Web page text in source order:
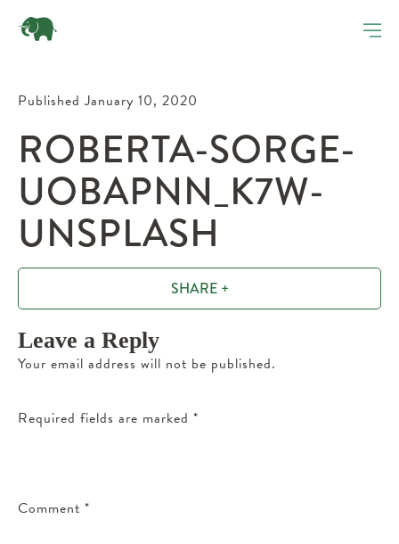
Published January 10, 2020
ROBERTA-SORGE-
UOBAPNN_K7W-
UNSPLASH
SHARE +
Leave a Reply
Your email address will not be published.
Required fields are marked *
Comment *